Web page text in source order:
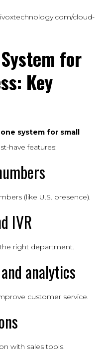
cloud-
for
Key
system for small
have features:
(like U.S. presence).
IVR
right department.
analytics
customer service.
with sales tools.